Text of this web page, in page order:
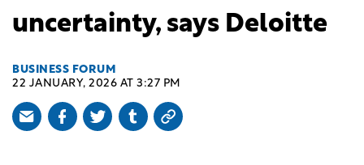
uncertainty, says Deloitte
BUSINESS FORUM
22 JANUARY, 2026 AT 3:27 PM